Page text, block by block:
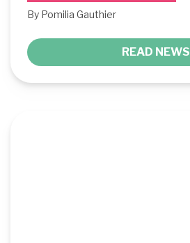
By Pomilia Gauthier
READ NEWS